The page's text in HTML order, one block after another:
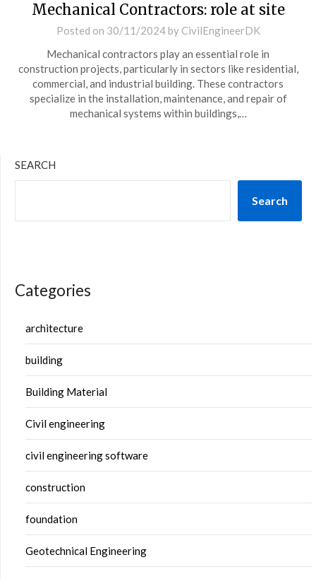
Mechanical Contractors: role at site
Posted on 30/11/2024by CivilEngineerDK
Mechanical contractors play an essential role in
construction projects, particularly in sectors like residential,
commercial, and industrial building. These contractors
specialize in the installation, maintenance, and repair of
mechanical systems within buildings,…
SEARCH
Search
Categories
architecture
building
Building Material
Civil engineering
civil engineering software
construction
foundation
Geotechnical Engineering